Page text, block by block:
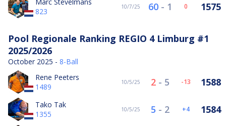
823
10/7/25 60 - 1 0 1575
Pool Regionale Ranking REGIO 4 Limburg #1
2025/2026
October 2025 - 8-Ball
Rene Peeters
1489
10/5/25 2 - 5 -13 1588
Tako Tak
1355
10/5/25 5 - 2 4 1584